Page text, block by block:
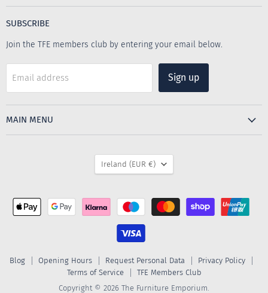
Furniture
Emporium
on
Facebook
on
SUBSCRIBE
Join the TFE members club by entering your email below.
Email address Sign up
MAIN MENU
Blog Opening Hours Request Personal Data
Privacy Policy
Terms of Service
TFE Members Club
Copyright © 2026 The Furniture Emporium.
COUNTRY
Ireland (EUR €)